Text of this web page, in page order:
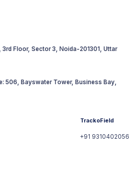
Floor, Sector 3, Noida-201301, Uttar
506, Bayswater Tower, Business Bay,
TrackoField
+91 9310402056